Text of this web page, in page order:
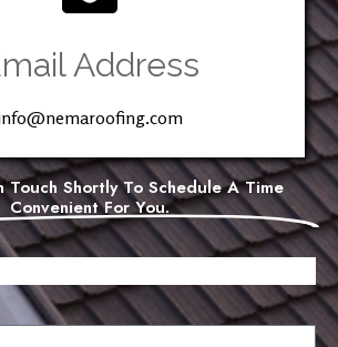
Address
Touch Shortly To Schedule A Time
Convenient For You.